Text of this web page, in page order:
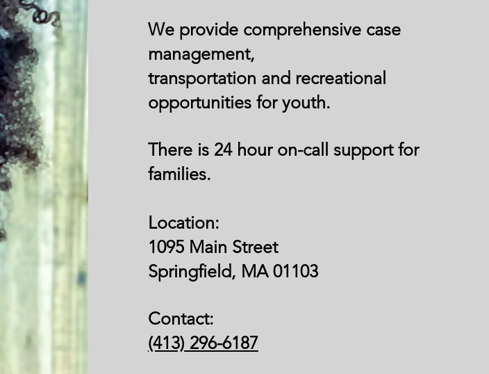
We provide comprehensive case
management,
transportation and recreational
opportunities for youth.
There is 24 hour on-call support for
families.
Location:
1095 Main Street
Springfield, MA 01103
Contact:
(413) 296-6187